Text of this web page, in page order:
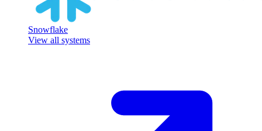
Snowflake
View all systems